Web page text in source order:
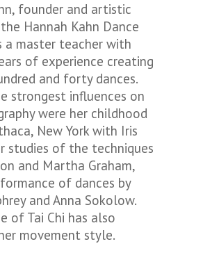
founder and artistic
Hannah Kahn Dance
a master teacher with
of experience creating
and forty dances.
strongest influences on
were her childhood
New York with Iris
studies of the techniques
and Martha Graham,
of dances by
and Anna Sokolow.
of Tai Chi has also
movement style.